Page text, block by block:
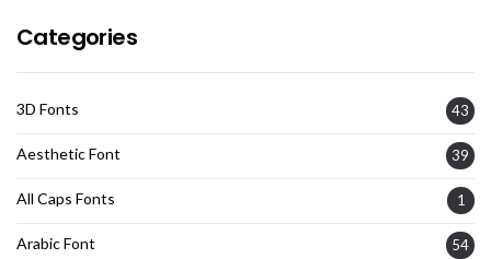
Categories
3D Fonts 43
Aesthetic Font 39
All Caps Fonts 1
Arabic Font 54